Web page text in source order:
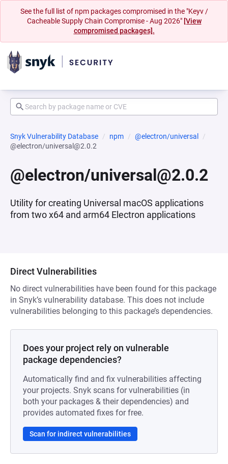
See the full list of npm packages compromised in the "Keyv /
Cacheable Supply Chain Compromise - Aug 2026" [View
compromised packages].
Snyk Vulnerability Database npm
@electron/universal
@electron/universal@2.0.2
@electron/universal@2.0.2
Utility for creating Universal macOS applications
from two x64 and arm64 Electron applications
Direct Vulnerabilities
No direct vulnerabilities have been found for this package
in Snyk’s vulnerability database. This does not include
vulnerabilities belonging to this package’s dependencies.
Does your project rely on vulnerable
package dependencies?
Automatically find and fix vulnerabilities affecting
your projects. Snyk scans for vulnerabilities (in
both your packages & their dependencies) and
provides automated fixes for free.
Scan for indirect vulnerabilities